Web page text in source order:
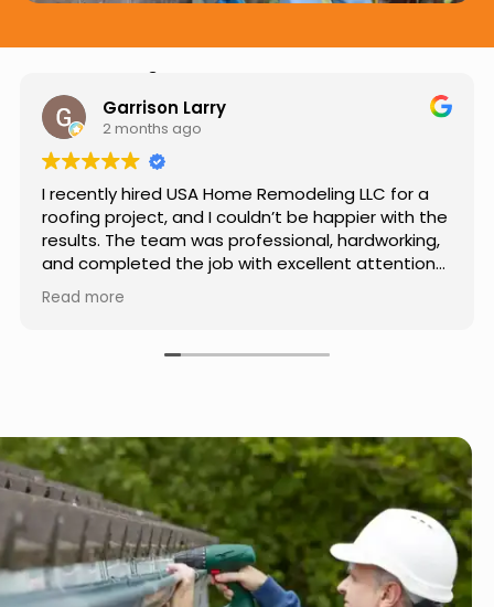
Hear from Our Customers
Jason Keller
3 months ago
Really impressed with the work done by USA
Home Remodeling LLC. The team was
professional, showed up on time, and paid
attention to every detail. Communication was
smooth throughout the project, and everything
turned out even better than expected. Definitely
Read more